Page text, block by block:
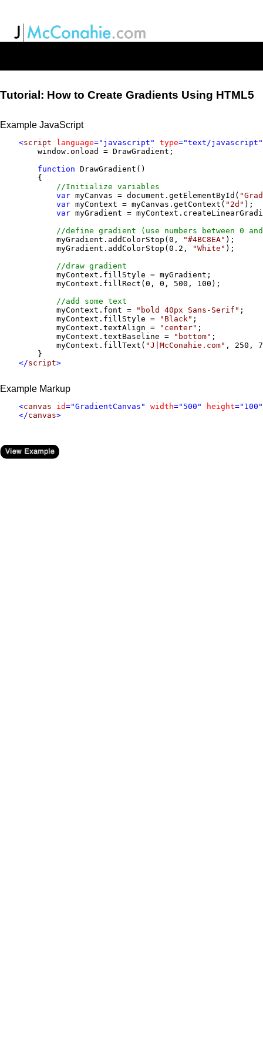
Tutorial: How to Create Gradients Using HTML5
Example JavaScript
<script language="javascript" type="text/
        window.onload = DrawGradient;
function DrawGradient()
        {
//Initialize variables
var myCanvas = document.getElementById(
var myContext = myCanvas.getContext( "2d"
var myGradient =
//define gradient (use numbers between 0
            myGradient.addColorStop(0,
"#4BC8EA" );
            myGradient.addColorStop(0.2,
"White" );
//draw gradient
            myContext.fillStyle = myGradient;
            myContext.fillRect(0, 0, 500, 100);
//add some text
            myContext.font =
"bold 40px Sans-Serif" ;
            myContext.fillStyle =
"Black" ;
            myContext.textAlign =
"center" ;
            myContext.textBaseline =
"bottom" ;
            myContext.fillText(
"J|McConahie.com" , 250,
        }
</script>
Example Markup
    <
canvas id="GradientCanvas" width="500" height
    </
canvas>